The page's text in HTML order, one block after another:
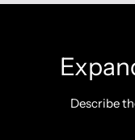
Describe